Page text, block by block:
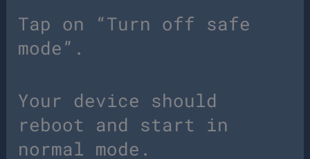
Tap on “Turn off safe
mode”.
Your device should
reboot and start in
normal mode.